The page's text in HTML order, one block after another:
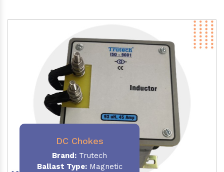
DC Chokes
Brand: Trutech
Ballast Type:Magnetic